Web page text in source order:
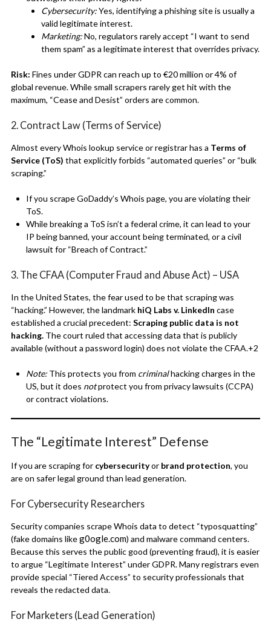
Cybersecurity:Yes, identifying a phishing site is usually a
valid legitimate interest.
Marketing:No, regulators rarely accept “I want to send
them spam” as a legitimate interest that overrides privacy.
Risk: Fines under GDPR can reach up to €20 million or 4% of
global revenue.While small scrapers rarely get hit with the
maximum, “Cease and Desist” orders are common.
2. Contract Law (Terms of Service)
Almost every Whois lookup service or registrar has a Terms of
Service (ToS) that explicitly forbids “automated queries” or “bulk
scraping.”
If you scrape GoDaddy’s Whois page, you are violating their
ToS.
While breaking a ToS isn’t a federal crime, it can lead to your
IP being banned, your account being terminated, or a civil
lawsuit for “Breach of Contract.”
3. The CFAA (Computer Fraud and Abuse Act) – USA
In the United States, the fear used to be that scraping was
“hacking.” However, the landmark hiQ Labs v. LinkedIn case
established a crucial precedent: Scraping public data is not
hacking.The court ruled that accessing data that is publicly
available (without a password login) does not violate the CFAA.+2
Note:This protects you from criminalhacking charges in the
US, but it does notprotect you from privacy lawsuits (CCPA)
or contract violations.
The “Legitimate Interest” Defense
If you are scraping for cybersecurityor brand protection, you
are on safer legal ground than lead generation.
For Cybersecurity Researchers
Security companies scrape Whois data to detect “typosquatting”
(fake domains likeg0ogle.com) and malware command centers.
Because this serves the public good (preventing fraud), it is easier
to argue “Legitimate Interest” under GDPR. Many registrars even
provide special “Tiered Access” to security professionals that
reveals the redacted data.
For Marketers (Lead Generation)